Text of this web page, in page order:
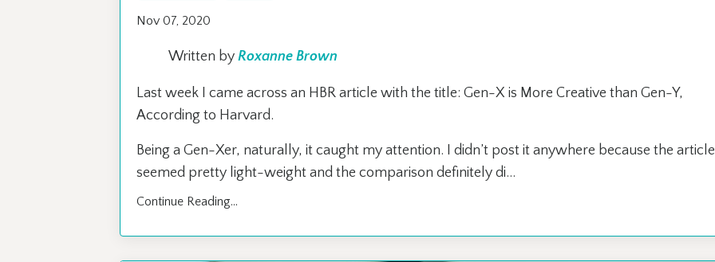
Nov 07, 2020
Written by Roxanne Brown
Last week I came across an HBR article with the title: Gen-X is More Creative than Gen-Y,
According to Harvard.
Being a Gen-Xer, naturally, it caught my attention. I didn’t post it anywhere because the article
seemed pretty light-weight and the comparison definitely di...
Continue Reading...